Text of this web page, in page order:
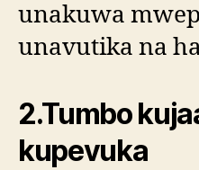
unakuwa
unavutika na
2.Tumbo
kupevuka